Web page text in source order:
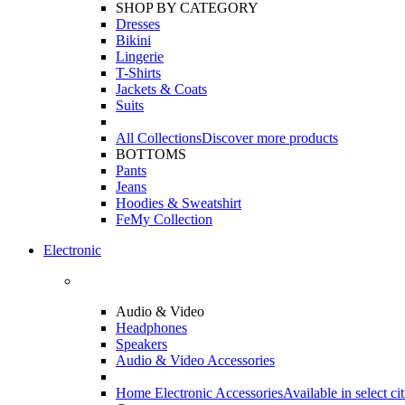
SHOP BY CATEGORY
Dresses
Bikini
Lingerie
T-Shirts
Jackets & Coats
Suits
All CollectionsDiscover more products
BOTTOMS
Pants
Jeans
Hoodies & Sweatshirt
FeMy Collection
Electronic
Audio & Video
Headphones
Speakers
Audio & Video Accessories
Home Electronic AccessoriesAvailable in select